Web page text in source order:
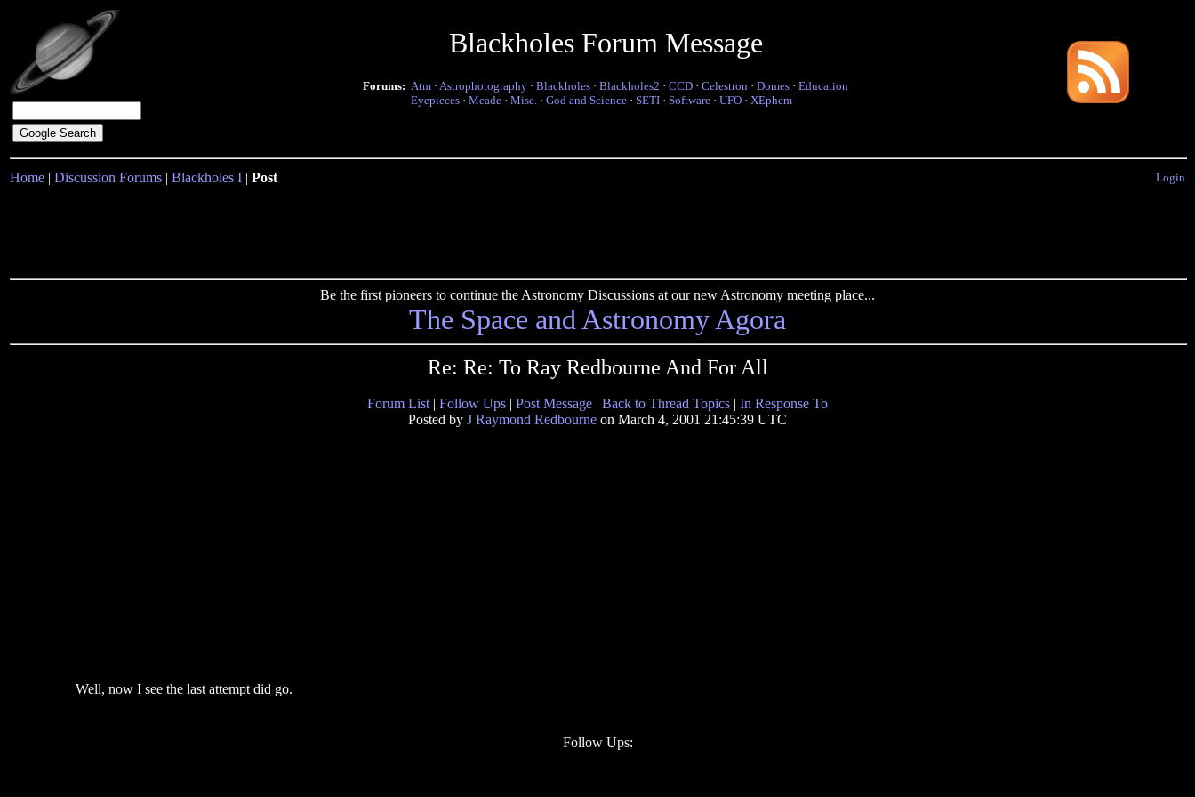
Blackholes Forum Message
Forums: Atm · Astrophotography · Blackholes · Blackholes2 · CCD · Celestron · Domes · Education
Eyepieces · Meade · Misc. · God and Science · SETI · Software · UFO · XEphem
Home | Discussion Forums | Blackholes I | Post Login
Be the first pioneers to continue the Astronomy Discussions at our new Astronomy meeting place...
The Space and Astronomy Agora
Re: Re: To Ray Redbourne And For All
Forum List | Follow Ups | Post Message | Back to Thread Topics | In Response To
Posted by J Raymond Redbourne on March 4, 2001 21:45:39 UTC
Well, now I see the last attempt did go.
Follow Ups: